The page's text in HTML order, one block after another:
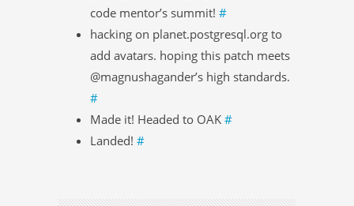
code mentor’s summit! #
hacking on planet.postgresql.org to
add avatars. hoping this patch meets
@magnushagander’s high standards.
#
Made it! Headed to OAK #
Landed! #